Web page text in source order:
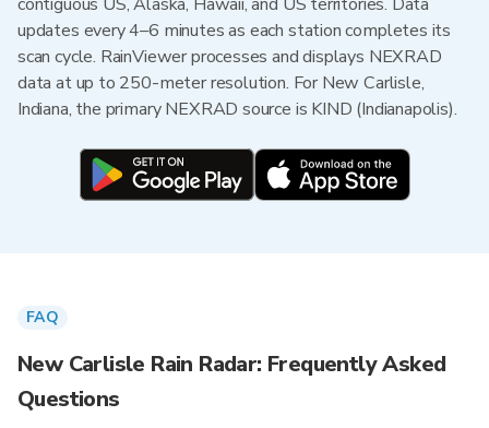
updates every 4–6 minutes as each station completes its
scan cycle. RainViewer processes and displays NEXRAD
data at up to 250-meter resolution. For New Carlisle,
Indiana, the primary NEXRAD source is KIND (Indianapolis).
FAQ
New Carlisle Rain Radar: Frequently Asked
Questions